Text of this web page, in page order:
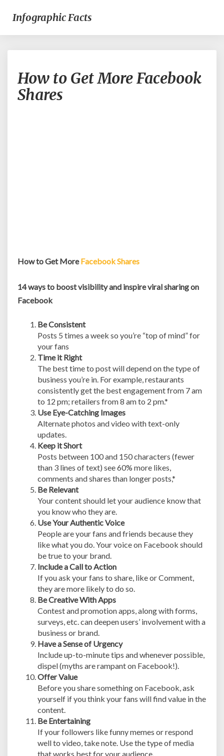
Infographic Facts
to
Get
How to Get More Facebook
Shares
How to Get MoreFacebook Shares
14 ways to boost visibility and inspire viral sharing on
Facebook
Be Consistent
Posts 5 times a week so you’re “top of mind” for
your fans
Time it Right
The best time to post will depend on the type of
business you’re in. For example, restaurants
consistently get the best engagement from 7 am
to 12 pm; retailers from 8 am to 2 pm.*
Use Eye-Catching Images
Alternate photos and video with text-only
updates.
Keep it Short
Posts between 100 and 150 characters (fewer
than 3 lines of text) see 60% more likes,
comments and shares than longer posts,*
Be Relevant
Your content should let your audience know that
you know who they are.
Use Your Authentic Voice
People are your fans and friends because they
like what you do. Your voice on Facebook should
be true to your brand.
Include a Call to Action
If you ask your fans to share, like or Comment,
they are more likely to do so.
Be Creative With Apps
Contest and promotion apps, along with forms,
surveys, etc. can deepen users’ involvement with a
business or brand.
Have a Sense of Urgency
Include up-to-minute tips and whenever possible,
dispel (myths are rampant on Facebook!).
Offer Value
Before you share something on Facebook, ask
yourself if you think your fans will find value in the
content.
Be Entertaining
If your followers like funny memes or respond
well to video, take note. Use the type of media
that works best for your audience.